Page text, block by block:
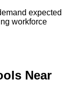
expected
workforce
Near